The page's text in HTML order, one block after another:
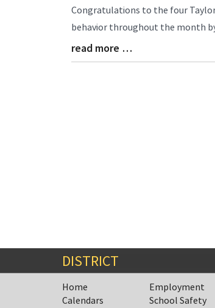
Blog
Synopsis
Begin
Congratulations to the four
behavior throughout the month
Blog
Entry
read more …
DISTRICT
Home
Calendars
Employment
School Safety